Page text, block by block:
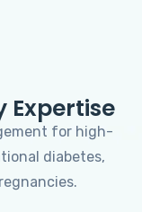
Expertise
for high-
diabetes,